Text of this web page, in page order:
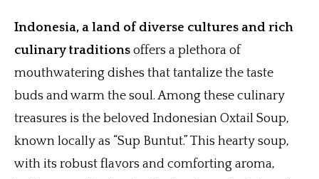
Indonesia, a land of diverse cultures and rich
culinary traditions offers a plethora of
mouthwatering dishes that tantalize the taste
buds and warm the soul. Among these culinary
treasures is the beloved Indonesian Oxtail Soup,
known locally as “Sup Buntut.” This hearty soup,
with its robust flavors and comforting aroma,